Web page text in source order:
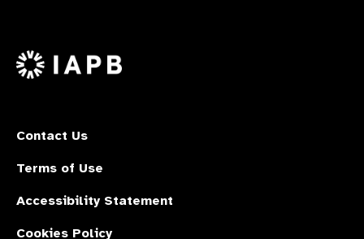
X
Contact Us
Terms of Use
Accessibility Statement
Cookies Policy